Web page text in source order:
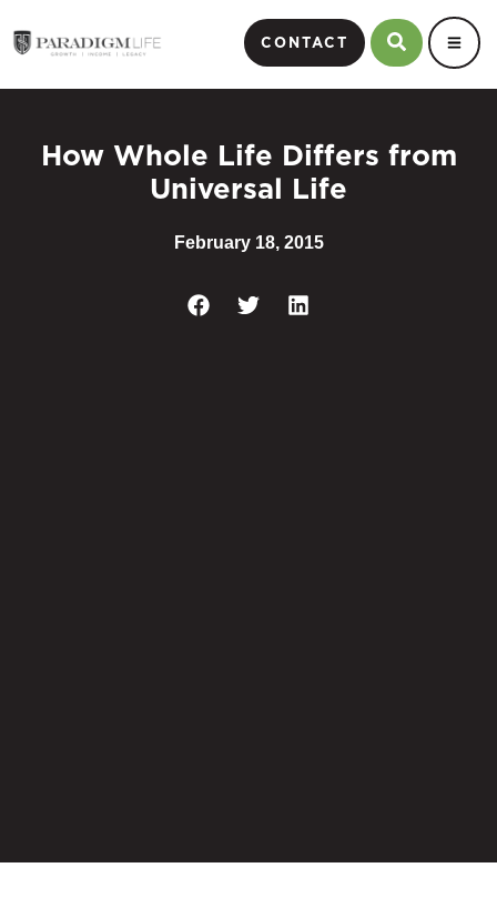
CONTACT
How Whole Life Differs from
Universal Life
February 18, 2015